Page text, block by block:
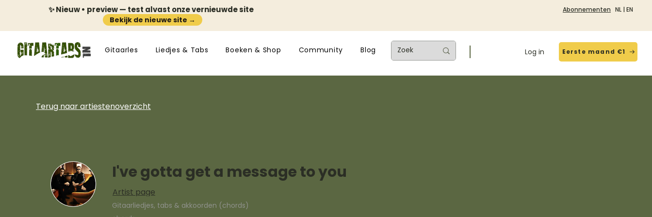
✨ Nieuw • preview — test alvast onze vernieuwde site
Bekijk de nieuwe site →
Abonnementen NL | EN
Gitaarles Liedjes & Tabs Boeken & Shop Community Blog Log in Eerste maand €1
Terug naar artiestenoverzicht
I've gotta get a message to you
Artist page
Gitaarliedjes, tabs & akkoorden (chords)